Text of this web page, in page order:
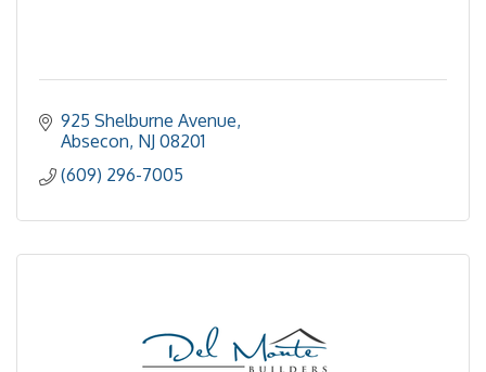
925 Shelburne Avenue
Absecon NJ 08201
(609) 296-7005